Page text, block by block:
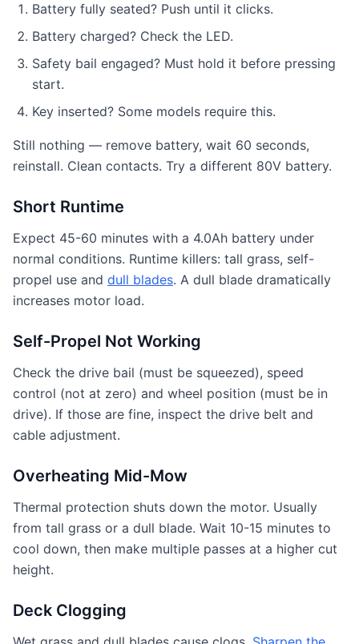
Battery fully seated? Push until it clicks.
Battery charged? Check the LED.
Safety bail engaged? Must hold it before pressing
start.
Key inserted? Some models require this.
Still nothing — remove battery, wait 60 seconds,
reinstall. Clean contacts. Try a different 80V battery.
Short Runtime
Expect 45-60 minutes with a 4.0Ah battery under
normal conditions. Runtime killers: tall grass, self-
propel use and dull blades. A dull blade dramatically
increases motor load.
Self-Propel Not Working
Check the drive bail (must be squeezed), speed
control (not at zero) and wheel position (must be in
drive). If those are fine, inspect the drive belt and
cable adjustment.
Overheating Mid-Mow
Thermal protection shuts down the motor. Usually
from tall grass or a dull blade. Wait 10-15 minutes to
cool down, then make multiple passes at a higher cut
height.
Deck Clogging